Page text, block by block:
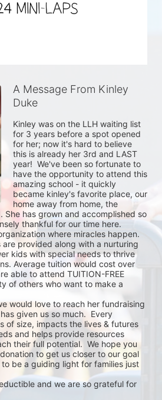
A Message From Kinley
Duke
Kinley was on the LLH waiting list
for 3 years before a spot opened
for her; now it's hard to believe
this is already her 3rd and LAST
year!  We've been so fortunate to
have the opportunity to attend this
amazing school - it quickly
became kinley's favorite place, our
home away from home, the
She has grown and accomplished so
thankful for our time here.
where miracles happen.
provided along with a nurturing
kids with special needs to thrive
Average tuition would cost over
able to attend TUITION-FREE
of others who want to make a
would love to reach her fundraising
given us so much.  Every
of size, impacts the lives & futures
and helps provide resources
their full potential.  We hope you
to get us closer to our goal
be a guiding light for families just
and we are so grateful for